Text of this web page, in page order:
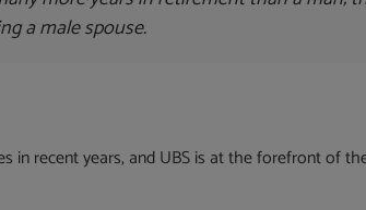
a male spouse.
in recent years, and UBS is at the forefront of